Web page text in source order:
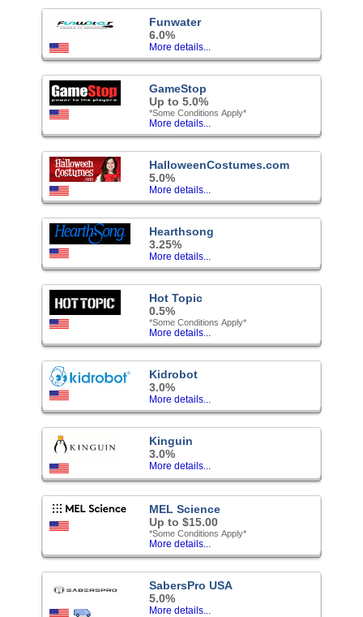
Funwater
6.0%
More details...
GameStop
Up to 5.0%
*Some Conditions Apply*
More details...
HalloweenCostumes.com
5.0%
More details...
Hearthsong
3.25%
More details...
Hot Topic
0.5%
*Some Conditions Apply*
More details...
Kidrobot
3.0%
More details...
Kinguin
3.0%
More details...
MEL Science
Up to $15.00
*Some Conditions Apply*
More details...
SabersPro USA
5.0%
More details...